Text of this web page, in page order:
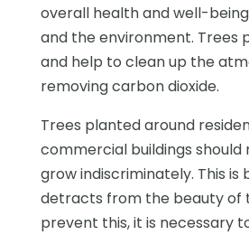
overall health and well-
and the environment. Trees
and help to clean up the
removing carbon dioxide.
Trees planted around
commercial buildings
grow indiscriminately. This is
detracts from the beauty of
prevent this, it is necessary